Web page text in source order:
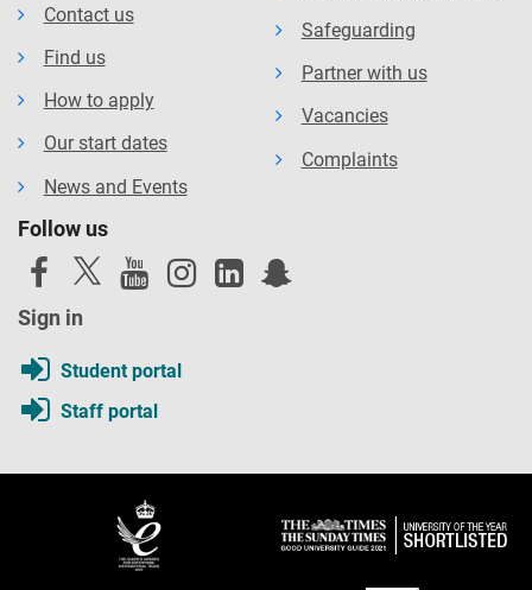
Contact us
Find us
How to apply
Our start dates
News and Events
Safeguarding
Partner with us
Vacancies
Complaints
Follow us
Sign in
Student portal
Staff portal